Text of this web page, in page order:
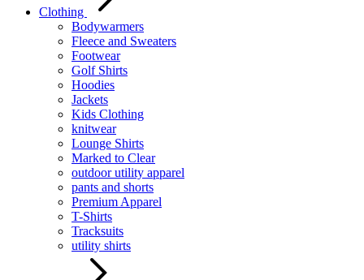
Clothing
Bodywarmers
Fleece and Sweaters
Footwear
Golf Shirts
Hoodies
Jackets
Kids Clothing
knitwear
Lounge Shirts
Marked to Clear
outdoor utility apparel
pants and shorts
Premium Apparel
T-Shirts
Tracksuits
utility shirts